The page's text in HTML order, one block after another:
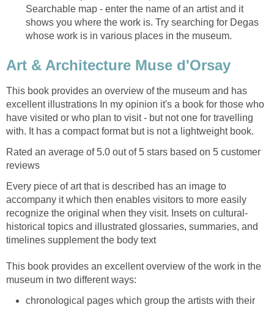
Searchable map - enter the name of an artist and it
shows you where the work is. Try searching for Degas
This book provides an overview of the museum and has
excellent illustrations In my opinion it's a book for those who
have visited or who plan to visit - but not one for travelling
Rated an average of 5.0 out of 5 stars based on 5 customer
Every piece of art that is described has an image to
accompany it which then enables visitors to more easily
historical topics and illustrated glossaries, summaries, and
This book provides an excellent overview of the work in the
chronological pages which group the artists with their